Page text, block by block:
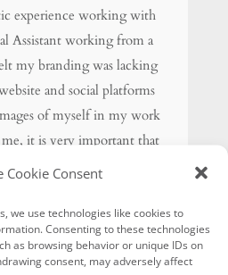
Cookie Consent
we use technologies like cookies to
Consenting to these technologies
as browsing behavior or unique IDs on
consent, may adversely affect
experience working with
Assistant working from a
my branding was lacking
and social platforms
of myself in my work
it is very important that
can see what I look like
ethics.
final results and Lyn has
with multiple images I can